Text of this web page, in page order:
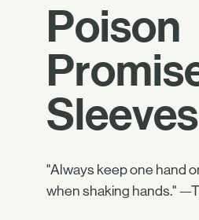
Poison
Sleeves
"Always keep one hand
when shaking hands."